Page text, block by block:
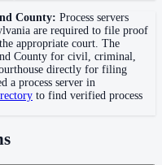
County: Process servers
are required to file proof
appropriate court. The
County for civil, criminal,
directly for filing
a process server in
to find verified process